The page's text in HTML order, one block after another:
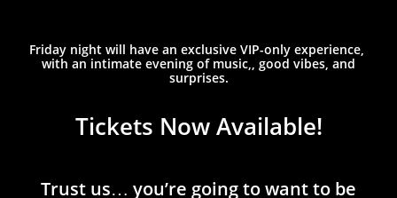
Friday night will have an exclusive VIP-only experience,
with an intimate evening of music,, good vibes, and
surprises.
Tickets Now Available!
Trust us… you’re going to want to be